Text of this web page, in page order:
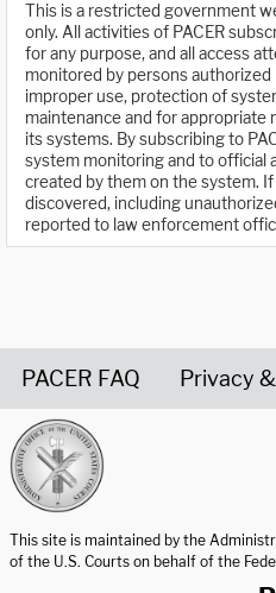
This is a restricted government
only. All activities of PACER
for any purpose, and all access
monitored by persons
improper use, protection of
maintenance and for appropriate
its systems. By subscribing to
system monitoring and to official
created by them on the system.
discovered, including
reported to law enforcement
PACER FAQ Privacy
This site is maintained by the
of the U.S. Courts on behalf of the